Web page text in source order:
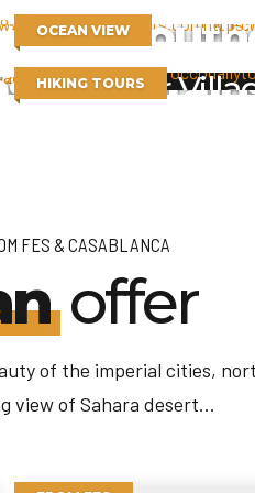
OCEAN VIEW
HIKING TOURS
Berber
FES & CASABLANCA
offer
of the imperial cities,
view of Sahara desert...